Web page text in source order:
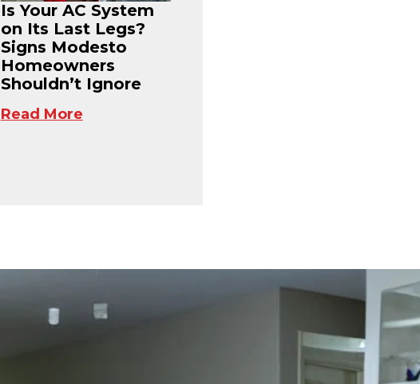
Is Your AC System
on Its Last Legs?
Signs Modesto
Homeowners
Shouldn’t Ignore
Read More